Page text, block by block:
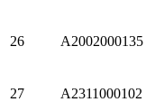
26 A2002000135
27 A2311000102